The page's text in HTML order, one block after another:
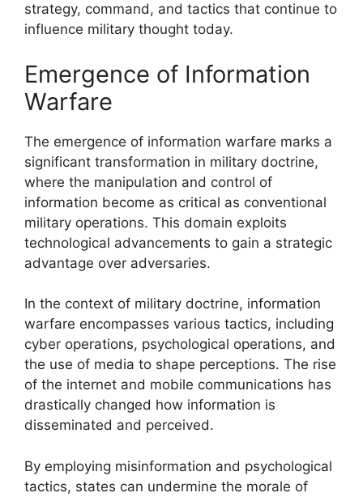
strategy, command, and tactics that continue to
influence military thought today.
Emergence of Information
Warfare
The emergence of information warfare marks a
significant transformation in military doctrine,
where the manipulation and control of
information become as critical as conventional
military operations. This domain exploits
technological advancements to gain a strategic
advantage over adversaries.
In the context of military doctrine, information
warfare encompasses various tactics, including
cyber operations, psychological operations, and
the use of media to shape perceptions. The rise
of the internet and mobile communications has
drastically changed how information is
disseminated and perceived.
By employing misinformation and psychological
tactics, states can undermine the morale of